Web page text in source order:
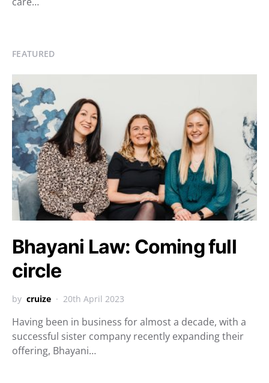
FEATURED
Bhayani Law: Coming full
circle
by cruize 20th April 2023
Having been in business for almost a decade, with a
successful sister company recently expanding their
offering, Bhayani…